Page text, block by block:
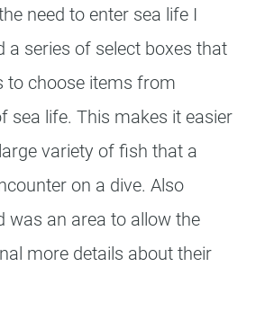
need to enter sea life I
a series of select boxes that
to choose items from
sea life. This makes it easier
variety of fish that a
on a dive. Also
was an area to allow the
more details about their